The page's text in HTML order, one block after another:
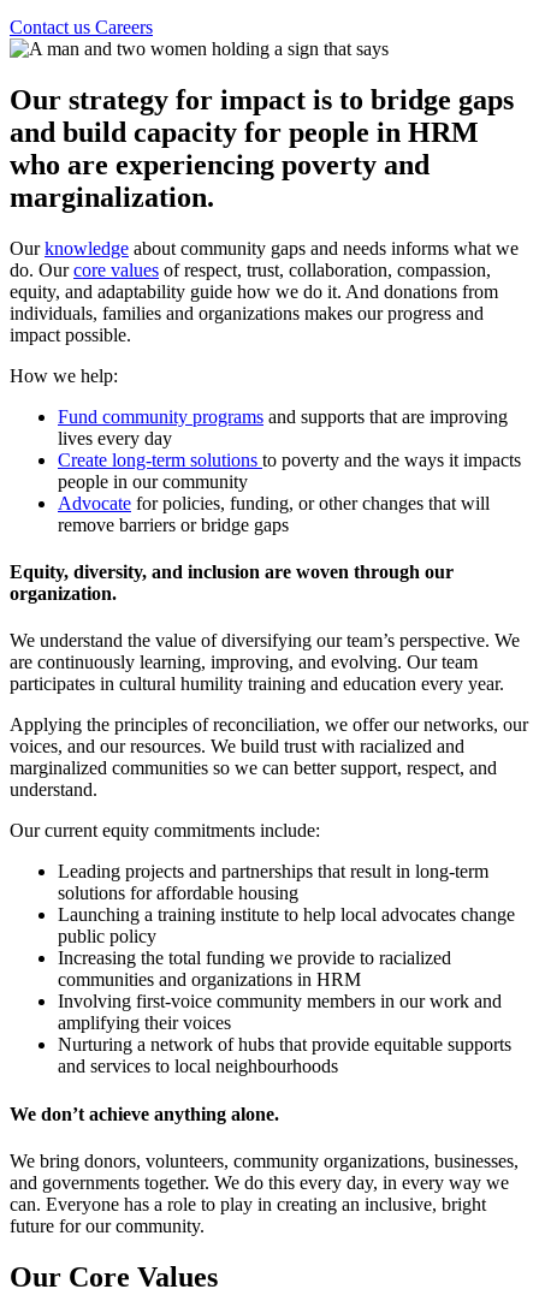
Contact us Careers
Our strategy for impact is to bridge gaps
and build capacity for people in HRM
who are experiencing poverty and
marginalization.
Ourknowledge about community gaps and needs informs what we
do. Ourcore values of respect, trust, collaboration, compassion,
equity, and adaptability guide how we do it. And donations from
individuals, families and organizations makes our progress and
impact possible.
How we help:
Fund community programs and supports that are improving
lives every day
Create long-term solutions to poverty and the ways it impacts
people in our community
Advocate for policies, funding, or other changes that will
remove barriers or bridge gaps
Equity, diversity, and inclusion are woven through our
organization.
We understand the value of diversifying our team’s perspective. We
are continuously learning, improving, and evolving. Our team
participates in cultural humility training and education every year.
Applying the principles of reconciliation, we offer our networks, our
voices, and our resources. We build trust with racialized and
marginalized communities so we can better support, respect, and
understand.
Our current equity commitments include:
Leading projects and partnerships that result in long-term
solutions for affordable housing
Launching a training institute to help local advocates change
public policy
Increasing the total funding we provide to racialized
communities and organizations in HRM
Involving first-voice community members in our work and
amplifying their voices
Nurturing a network of hubs that provide equitable supports
and services to local neighbourhoods
We don’t achieve anything alone.
We bring donors, volunteers, community organizations, businesses,
and governments together. We do this every day, in every way we
can. Everyone has a role to play in creating an inclusive, bright
future for our community.
Our Core Values